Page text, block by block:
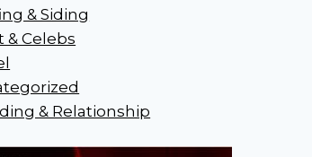
& Siding
& Celebs
& Relationship